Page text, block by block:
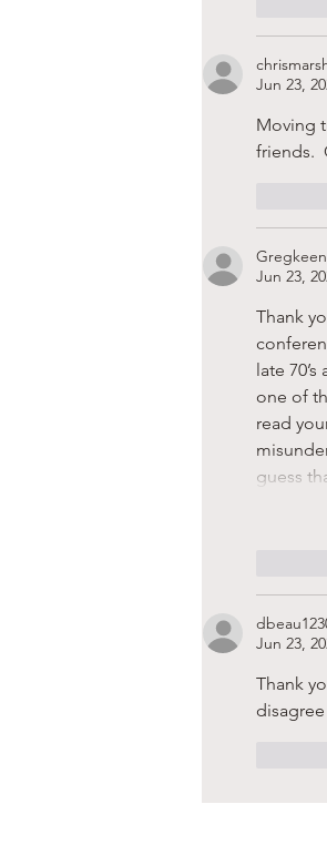
Jun 23,
Moving
friends.
Jun 23,
Thank
late
one of
read
guess
Jun 23,
Thank